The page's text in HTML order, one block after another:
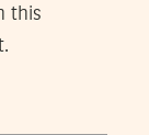
this